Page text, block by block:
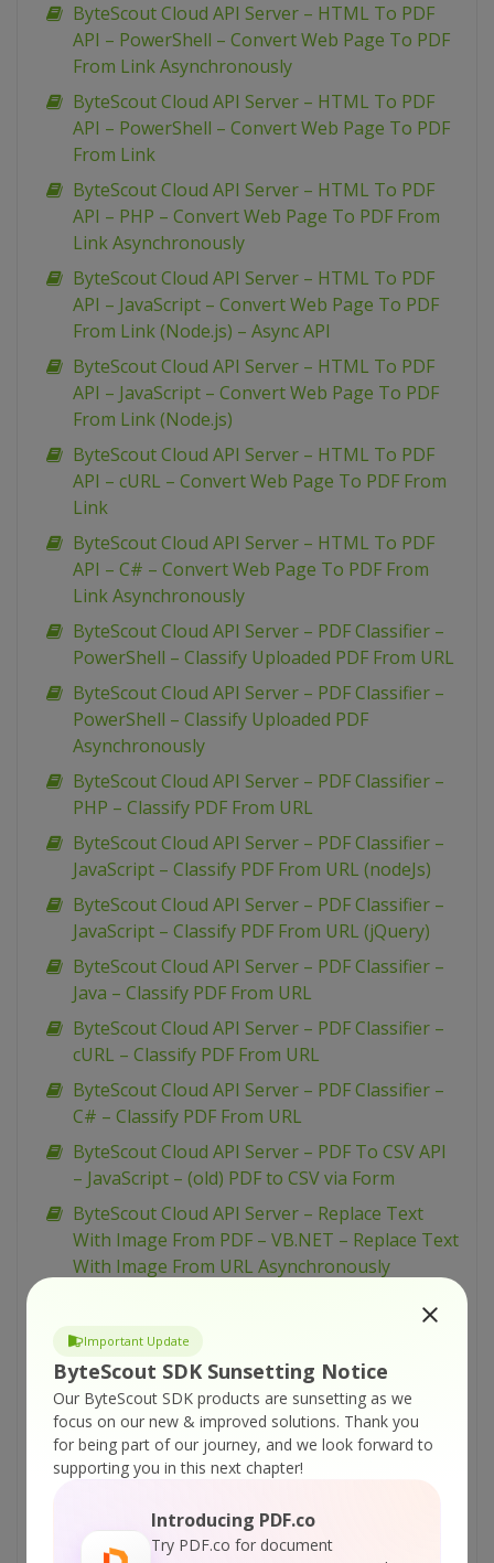
Important Update
ByteScout SDK Sunsetting Notice
Our ByteScout SDK products are sunsetting as we
focus on our new & improved solutions. Thank you
for being part of our journey, and we look forward to
supporting you in this next chapter!
Introducing PDF.co
Try PDF.co for document
ByteScout Cloud API Server – HTML To PDF
API – PowerShell – Convert Web Page To PDF
From Link Asynchronously
ByteScout Cloud API Server – HTML To PDF
API – PowerShell – Convert Web Page To PDF
From Link
ByteScout Cloud API Server – HTML To PDF
API – PHP – Convert Web Page To PDF From
Link Asynchronously
ByteScout Cloud API Server – HTML To PDF
API – JavaScript – Convert Web Page To PDF
From Link (Node.js) – Async API
ByteScout Cloud API Server – HTML To PDF
API – JavaScript – Convert Web Page To PDF
From Link (Node.js)
ByteScout Cloud API Server – HTML To PDF
API – cURL – Convert Web Page To PDF From
Link
ByteScout Cloud API Server – HTML To PDF
API – C# – Convert Web Page To PDF From
Link Asynchronously
ByteScout Cloud API Server – PDF Classifier –
PowerShell – Classify Uploaded PDF From URL
ByteScout Cloud API Server – PDF Classifier –
PowerShell – Classify Uploaded PDF
Asynchronously
ByteScout Cloud API Server – PDF Classifier –
PHP – Classify PDF From URL
ByteScout Cloud API Server – PDF Classifier –
JavaScript – Classify PDF From URL (nodeJs)
ByteScout Cloud API Server – PDF Classifier –
JavaScript – Classify PDF From URL (jQuery)
ByteScout Cloud API Server – PDF Classifier –
Java – Classify PDF From URL
ByteScout Cloud API Server – PDF Classifier –
cURL – Classify PDF From URL
ByteScout Cloud API Server – PDF Classifier –
C# – Classify PDF From URL
ByteScout Cloud API Server – PDF To CSV API
– JavaScript – (old) PDF to CSV via Form
ByteScout Cloud API Server – Replace Text
With Image From PDF – VB.NET – Replace Text
With Image From URL Asynchronously
ByteScout Cloud API Server – Replace Text
With Image From PDF – VB.NET – Replace Text
With Image From URL
ByteScout Cloud API Server – Replace Text
With Image From PDF – VB.NET – Replace Text
With Image From Uploaded File
ByteScout Cloud API Server – Replace Text
With Image From URL Asynchronously